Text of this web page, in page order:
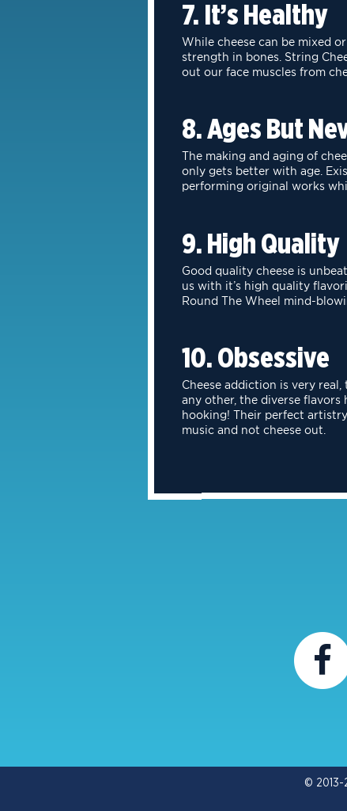
7. It’s Healthy
While cheese can be mixed
strength in bones. String
out our face muscles from
8. Ages But
The making and aging of
only gets better with age.
performing original works
9. High Quality
Good quality cheese is
us with it’s high quality
Round
The Wheel mind-
10. Obsessive
Cheese addiction is very
any other, the diverse flavors
hooking!
Their perfect
music and not cheese out.
© 2013-